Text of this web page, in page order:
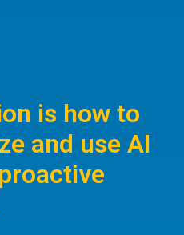
is how to
and use AI